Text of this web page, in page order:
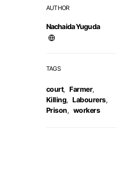
AUTHOR
Nachaida Yuguda
TAGS
court, Farmer,
Killing, Labourers,
Prison, workers